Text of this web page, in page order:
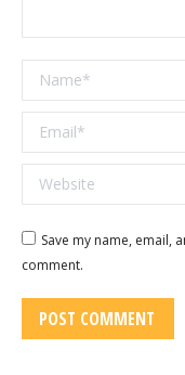
Name *
Email *
Website
Save my name, email,
comment.
POST COMMENT